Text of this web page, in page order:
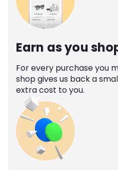
Earn as you
For every purchase you
shop gives us back a
extra cost to you.